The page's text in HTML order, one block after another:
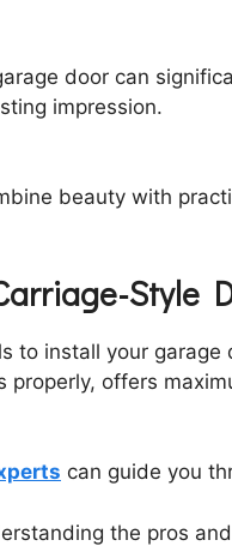
door can
impression.
beauty with
Style
to install your
properly, offers
can guide you
the pros